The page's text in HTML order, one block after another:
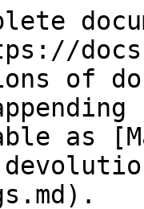
of
as